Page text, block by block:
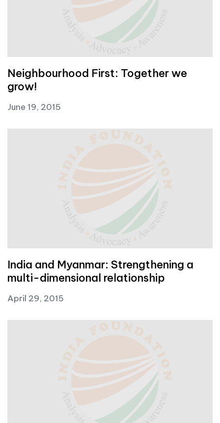
Neighbourhood First: Together we
grow!
June 19, 2015
India and Myanmar: Strengthening a
multi-dimensional relationship
April 29, 2015